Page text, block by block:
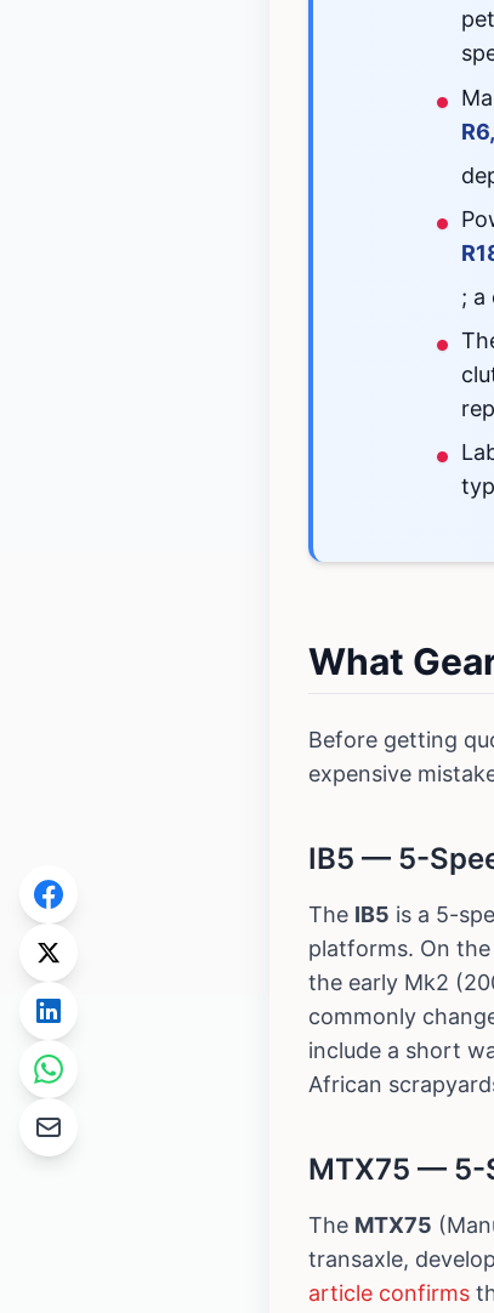
; a
What
Before getting
expensive
IB5 — 5-
The IB5 is a 5-
platforms. On
the early Mk2
commonly
include a short
African
MTX75 — 5-
The MTX75
transaxle,
article confirms